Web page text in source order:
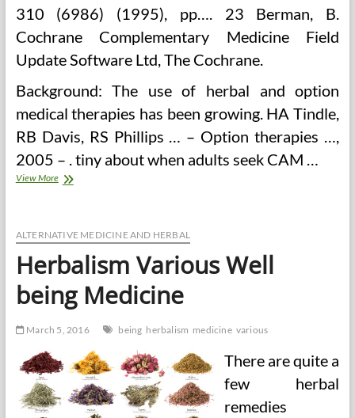
310 (6986) (1995), pp…. 23 Berman, B.
Cochrane Complementary Medicine Field
Update Software Ltd, The Cochrane.
Background: The use of herbal and option
medical therapies has been growing. HA Tindle,
RB Davis, RS Phillips … – Option therapies …,
2005 – . tiny about when adults seek CAM …
View MoreHerbalism
ALTERNATIVE MEDICINE AND HERBAL
Herbalism Various Well
being Medicine
March 5, 2016 being herbalism medicine various
There are quite a
few herbal
remedies